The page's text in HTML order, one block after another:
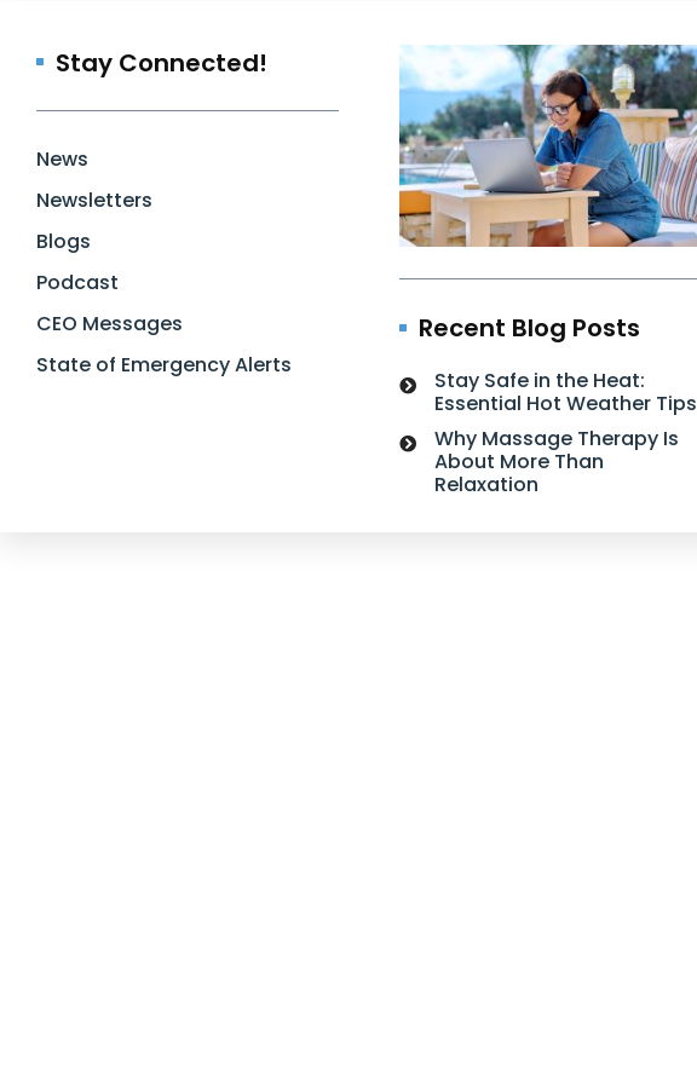
Stay Connected!
News
Newsletters
Blogs
Podcast
CEO Messages
State of Emergency Alerts
Recent Blog Posts
Stay Safe in the Heat:
Essential Hot Weather Tips
Why Massage Therapy Is
About More Than
Relaxation